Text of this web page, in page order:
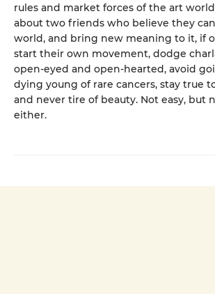
rules and market forces of the art
about two friends who believe they
world, and bring new meaning to it, if
start their own movement, dodge
open-eyed and open-hearted, avoid
dying young of rare cancers, stay true
and never tire of beauty. Not easy, but
either.